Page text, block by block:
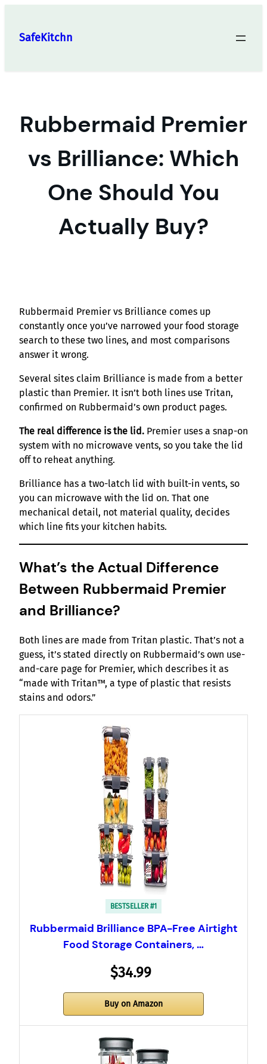
content
SafeKitchn
Rubbermaid Premier
vs Brilliance: Which
One Should You
Actually Buy?
Rubbermaid Premier vs Brilliance comes up
constantly once you’ve narrowed your food storage
search to these two lines, and most comparisons
answer it wrong.
Several sites claim Brilliance is made from a better
plastic than Premier. It isn’t both lines use Tritan,
confirmed on Rubbermaid’s own product pages.
The real difference is the lid. Premier uses a snap-on
system with no microwave vents, so you take the lid
off to reheat anything.
Brilliance has a two-latch lid with built-in vents, so
you can microwave with the lid on. That one
mechanical detail, not material quality, decides
which line fits your kitchen habits.
What’s the Actual Difference
Between Rubbermaid Premier
and Brilliance?
Both lines are made from Tritan plastic. That’s not a
guess, it’s stated directly on Rubbermaid’s own use-
and-care page for Premier, which describes it as
“made with Tritan™, a type of plastic that resists
stains and odors.”
BESTSELLER #1
Rubbermaid Brilliance BPA-Free Airtight
Food Storage Containers, …
$34.99
Buy on Amazon